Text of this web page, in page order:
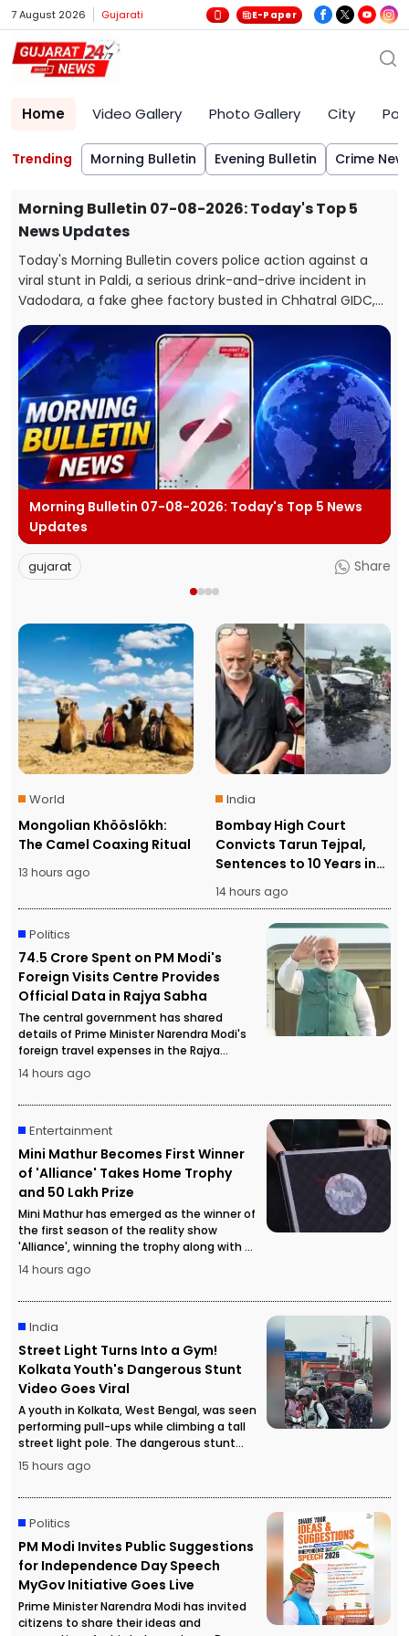
7 August 2026 Gujarati E-Paper
Home Video Gallery Photo Gallery City
Trending Morning Bulletin Evening Bulletin Crime
Top 5
a
in
GIDC,
5 News
Share
Evening Bulletin 06-08-2026: Today's
News Updates
Today's Evening Bulletin covers astronaut
Shukla's breathtaking video of Earth from space,
boar attack in Maharashtra's Bhandara, a
post removal, and renewed controversy over the
Lucknow-Kanpur Highway after authorities
to dry waterlogged sections.
Evening Bulletin 06-08-2026: Today's Top 5
World
Mongolian Khööslökh:
The Camel Coaxing Ritual
13 hours ago
India
Bombay High Court
Convicts Tarun Tejpal,
Sentences to 10 Years in
14 hours ago
Politics
₹74.5 Crore Spent on PM Modi's
Foreign Visits Centre Provides
Official Data in Rajya Sabha
The central government has shared
details of Prime Minister Narendra Modi's
foreign travel expenses in the Rajya
Sabha, stating that more than ₹74.5 crore
has been spent on official overseas visits.
14 hours ago
Entertainment
Mini Mathur Becomes First Winner
of 'Alliance' Takes Home Trophy
and ₹50 Lakh Prize
Mini Mathur has emerged as the winner of
the first season of the reality show
'Alliance', winning the trophy along with a
cash prize of ₹50 lakh.
14 hours ago
India
Street Light Turns Into a Gym!
Kolkata Youth's Dangerous Stunt
Video Goes Viral
A youth in Kolkata, West Bengal, was seen
performing pull-ups while climbing a tall
street light pole. The dangerous stunt
video went viral, attracting a large crowd
and forcing police to temporarily stop
15 hours ago
Politics
PM Modi Invites Public Suggestions
for Independence Day Speech
MyGov Initiative Goes Live
Prime Minister Narendra Modi has invited
citizens to share their ideas and